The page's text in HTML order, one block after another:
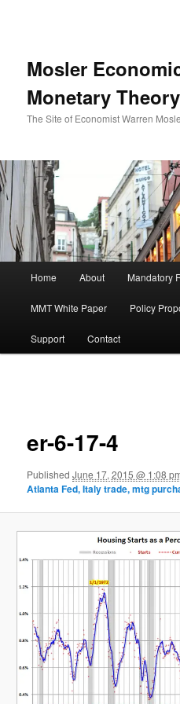
Mosler
Monetary Theory
The Site of Economist Warren
Skip to primary content
Home About Mandatory
MMT White Paper Policy
Support Contact
er-6-17-4
PublishedJune 17, 2015 @ 1:08
Atlanta Fed, Italy trade, mtg